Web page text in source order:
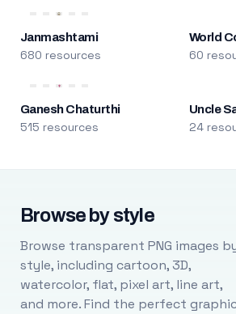
Janmashtami
680 resources
World
60
Ganesh Chaturthi
515 resources
Uncle
24
Browse by style
Browse transparent PNG images
style, including cartoon, 3D,
watercolor, flat, pixel art, line art,
and more. Find the perfect